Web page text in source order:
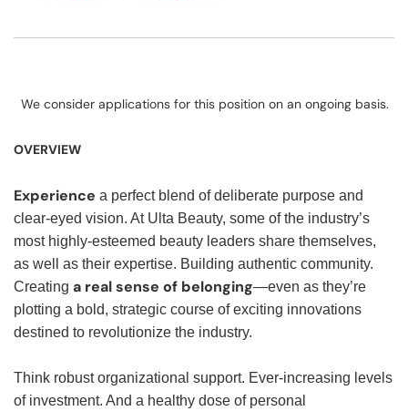
We consider applications for this position on an ongoing basis.
OVERVIEW
Experience a perfect blend of deliberate purpose and
clear-eyed vision. At Ulta Beauty, some of the industry’s
most highly-esteemed beauty leaders share themselves,
as well as their expertise. Building authentic community.
Creating a real sense of belonging—even as they’re
plotting a bold, strategic course of exciting innovations
destined to revolutionize the industry.
Think robust organizational support. Ever-increasing levels
of investment. And a healthy dose of personal